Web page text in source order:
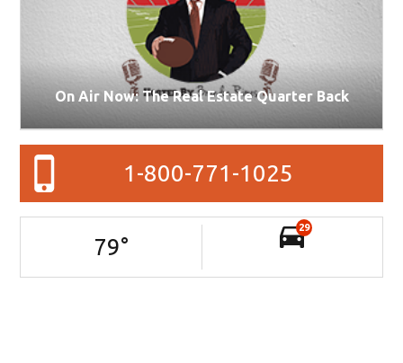
On Air Now: The Real Estate Quarter Back
1-800-771-1025
79°
29